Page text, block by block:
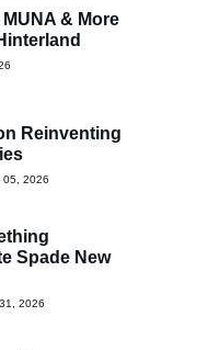
& More
Reinventing
05, 2026
Spade New
2026